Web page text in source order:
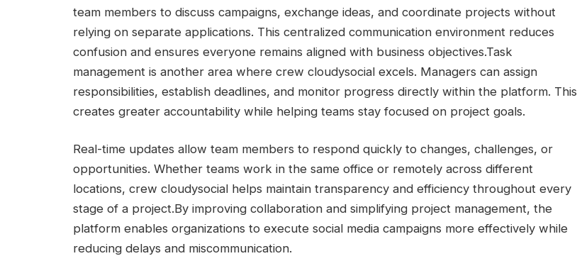
team members to discuss campaigns, exchange ideas, and coordinate projects without
relying on separate applications. This centralized communication environment reduces
confusion and ensures everyone remains aligned with business objectives.Task
management is another area where crew cloudysocial excels. Managers can assign
responsibilities, establish deadlines, and monitor progress directly within the platform. This
creates greater accountability while helping teams stay focused on project goals.
Real-time updates allow team members to respond quickly to changes, challenges, or
opportunities. Whether teams work in the same office or remotely across different
locations, crew cloudysocial helps maintain transparency and efficiency throughout every
stage of a project.By improving collaboration and simplifying project management, the
platform enables organizations to execute social media campaigns more effectively while
reducing delays and miscommunication.